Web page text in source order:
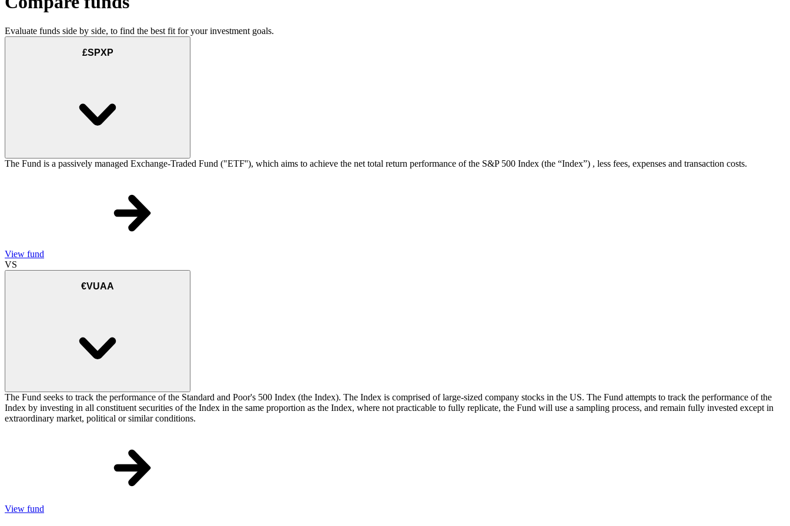
Evaluate funds side by side, to find the best fit for your investment goals.
£SPXP
The Fund is a passively managed Exchange-Traded Fund ("ETF''), which aims to achieve the net total return performance of the S&P 500 Index (the “Index”) , less fees, expenses and transaction costs.
View fund
VS
€VUAA
The Fund seeks to track the performance of the Standard and Poor's 500 Index (the Index). The Index is comprised of large-sized company stocks in the US. The Fund attempts to track the performance of the
Index by investing in all constituent securities of the Index in the same proportion as the Index, where not practicable to fully replicate, the Fund will use a sampling process, and remain fully invested except in
extraordinary market, political or similar conditions.
View fund